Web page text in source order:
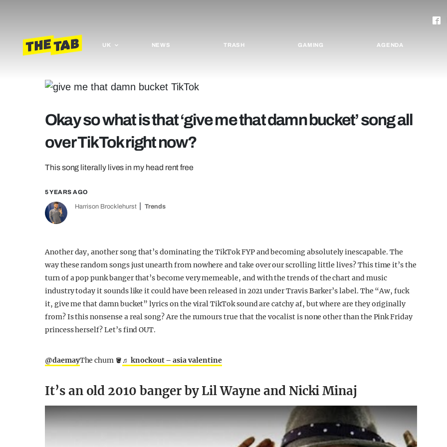
UK NEWS TRASH GAMING AGENDA
Okay so what is that ‘give me that damn bucket’ song all
over TikTok right now?
This song literally lives in my head rent free
5 YEARS AGO
Harrison Brocklehurst Trends
Another day, another song that’s dominating the TikTok FYP and becoming absolutely inescapable. The
way these random songs just unearth from nowhere and take over our scrolling little lives? This time it’s the
turn of a pop punk banger that’s become very memeable, and with the trends of the chart and music
industry today it sounds like it could have been released in 2021 under Travis Barker’s label. The “Aw, fuck
it, give me that damn bucket” lyrics on the viral TikTok sound are catchy af, but where are they originally
from? Is this nonsense a real song? Are the rumours true that the vocalist is none other than the Pink Friday
princess herself? Let’s find OUT.
@daemayThe chum 🪣 ♬ knockout – asia valentine
It’s an old 2010 banger by Lil Wayne and Nicki Minaj